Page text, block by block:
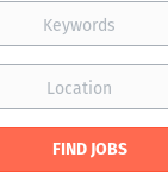
FIND JOBS